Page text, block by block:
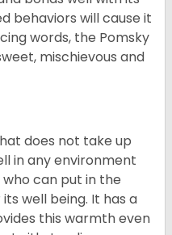
behaviors will cause it
words, the Pomsky
mischievous and
does not take up
in any environment
can put in the
well being. It has a
this warmth even